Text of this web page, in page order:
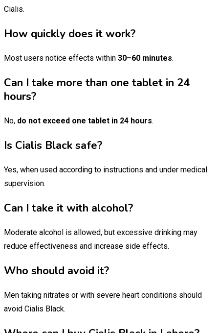
Cialis.
How quickly does it work?
Most users notice effects within 30–60 minutes.
Can I take more than one tablet in 24
hours?
No, do not exceed one tablet in 24 hours.
Is Cialis Black safe?
Yes, when used according to instructions and under medical
supervision.
Can I take it with alcohol?
Moderate alcohol is allowed, but excessive drinking may
reduce effectiveness and increase side effects.
Who should avoid it?
Men taking nitrates or with severe heart conditions should
avoid Cialis Black.